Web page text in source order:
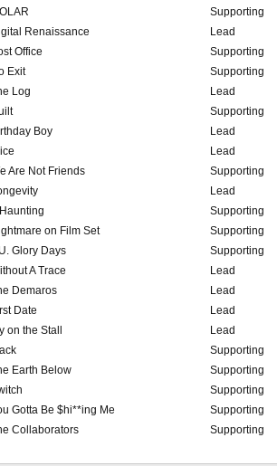
Supporting
Renaissance
Lead
Office
Supporting
Exit
Supporting
Log
Lead
Supporting
Boy
Lead
Lead
Are Not Friends
Supporting
Lead
Supporting
on Film Set
Supporting
Glory Days
Supporting
A Trace
Lead
Demaros
Lead
Date
Lead
on the Stall
Lead
Supporting
Earth Below
Supporting
Supporting
Gotta Be $hi**ing Me
Supporting
Collaborators
Supporting